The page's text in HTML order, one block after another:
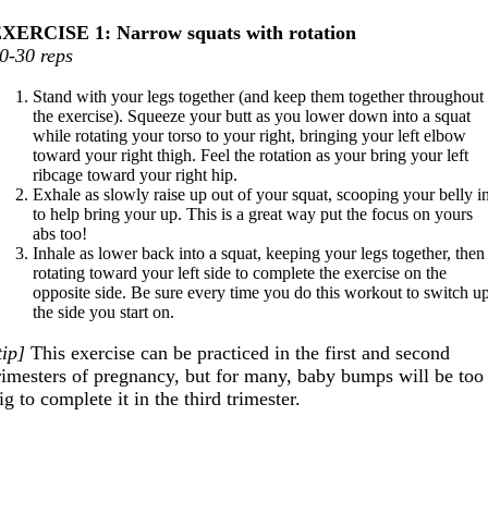
1: Narrow squats with rotation
30 reps
Stand with your legs together (and keep them together throughout
the exercise). Squeeze your butt as you lower down into a squat
while rotating your torso to your right, bringing your left elbow
toward your right thigh. Feel the rotation as your bring your left
ribcage toward your right hip.
Exhale as slowly raise up out of your squat, scooping your belly
to help bring your up. This is a great way put the focus on yours
abs too!
Inhale as lower back into a squat, keeping your legs together, then
rotating toward your left side to complete the exercise on the
opposite side. Be sure every time you do this workout to switch
the side you start on.
This exercise can be practiced in the first and second
of pregnancy, but for many, baby bumps will be too
to complete it in the third trimester.